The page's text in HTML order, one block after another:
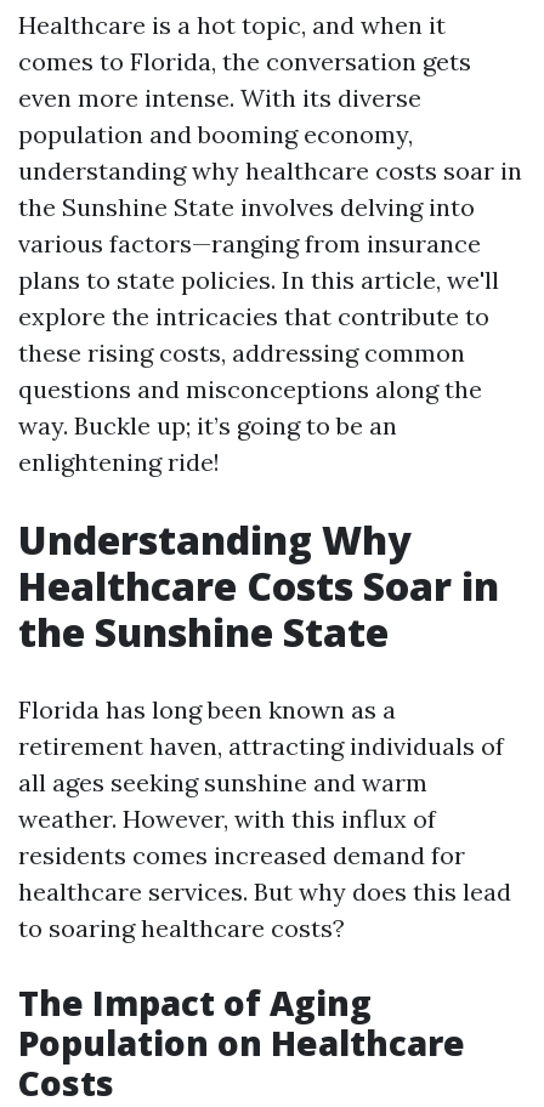
Healthcare is a hot topic, and when it
comes to Florida, the conversation gets
even more intense. With its diverse
population and booming economy,
understanding why healthcare costs soar in
the Sunshine State involves delving into
various factors—ranging from insurance
plans to state policies. In this article, we'll
explore the intricacies that contribute to
these rising costs, addressing common
questions and misconceptions along the
way. Buckle up; it’s going to be an
enlightening ride!
Understanding Why
Healthcare Costs Soar in
the Sunshine State
Florida has long been known as a
retirement haven, attracting individuals of
all ages seeking sunshine and warm
weather. However, with this influx of
residents comes increased demand for
healthcare services. But why does this lead
to soaring healthcare costs?
The Impact of Aging
Population on Healthcare
Costs